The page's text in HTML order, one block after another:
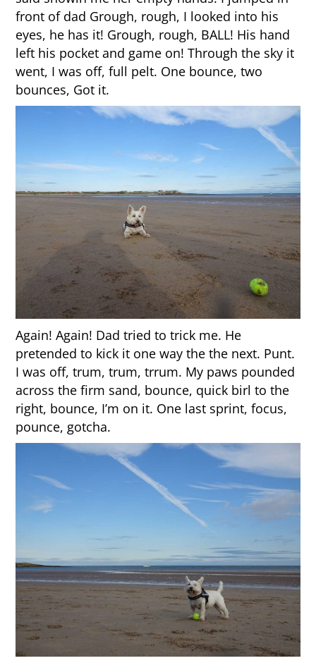
front of dad Grough, rough, I looked into his
eyes, he has it! Grough, rough, BALL! His hand
left his pocket and game on! Through the sky it
went, I was off, full pelt. One bounce, two
bounces, Got it.
Again! Again! Dad tried to trick me. He
pretended to kick it one way the the next. Punt.
I was off, trum, trum, trrum. My paws pounded
across the firm sand, bounce, quick birl to the
right, bounce, I’m on it. One last sprint, focus,
pounce, gotcha.